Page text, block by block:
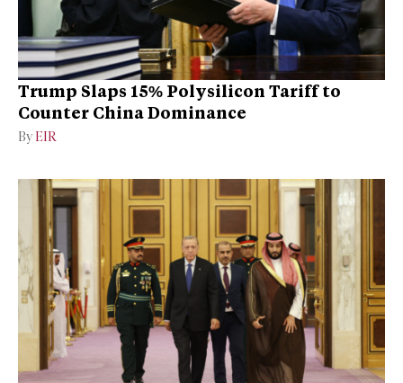
Trump Slaps 15% Polysilicon Tariff to
Counter China Dominance
By EIR